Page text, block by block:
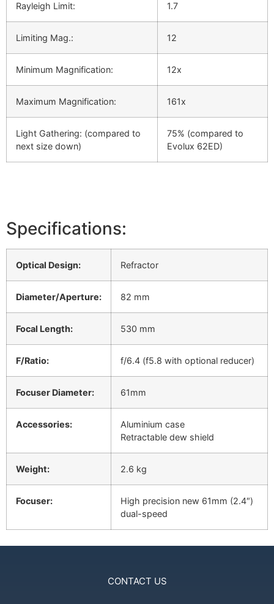
Rayleigh Limit: 1.7
Limiting Mag.: 12
Minimum Magnification: 12x
Maximum Magnification: 161x
Light Gathering: (compared to
next size down)
75% (compared to
Evolux 62ED)
Specifications:
Optical Design: Refractor
Diameter/Aperture: 82 mm
Focal Length: 530 mm
F/Ratio: f/6.4 (f5.8 with optional reducer)
Focuser Diameter: 61mm
Accessories:
Aluminium case
Retractable dew shield
Weight: 2.6 kg
Focuser:
High precision new 61mm (2.4″)
dual-speed
CONTACT US